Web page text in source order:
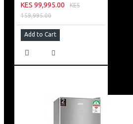
KES 99,995.00
KES
159,995.00
Add to Cart